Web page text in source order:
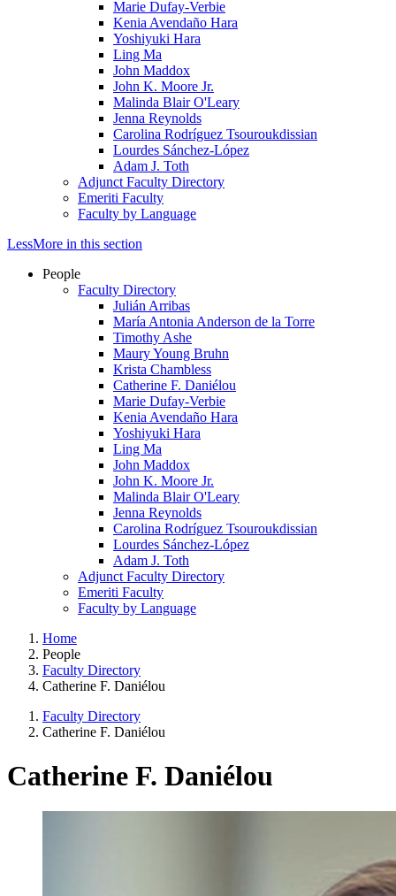
Marie Dufay-Verbie
Kenia Avendaño Hara
Yoshiyuki Hara
Ling Ma
John Maddox
John K. Moore Jr.
Malinda Blair O'Leary
Jenna Reynolds
Carolina Rodríguez Tsouroukdissian
Lourdes Sánchez-López
Adam J. Toth
Adjunct Faculty Directory
Emeriti Faculty
Faculty by Language
LessMore in this section
People
Faculty Directory
Julián Arribas
María Antonia Anderson de la Torre
Timothy Ashe
Maury Young Bruhn
Krista Chambless
Catherine F. Daniélou
Marie Dufay-Verbie
Kenia Avendaño Hara
Yoshiyuki Hara
Ling Ma
John Maddox
John K. Moore Jr.
Malinda Blair O'Leary
Jenna Reynolds
Carolina Rodríguez Tsouroukdissian
Lourdes Sánchez-López
Adam J. Toth
Adjunct Faculty Directory
Emeriti Faculty
Faculty by Language
Home
People
Faculty Directory
Catherine F. Daniélou
Faculty Directory
Catherine F. Daniélou
Catherine F. Daniélou